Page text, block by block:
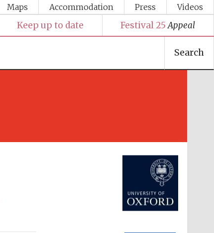
Maps Accommodation Press Videos
Keep up to date Festival 25 Appeal
Search